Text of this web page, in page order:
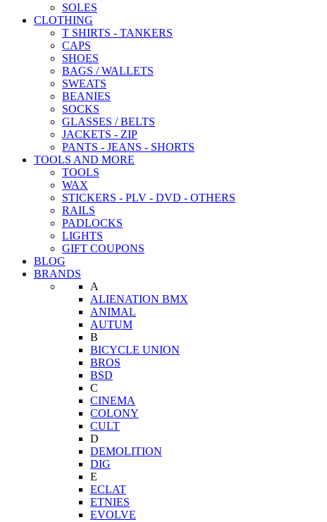
SOLES
CLOTHING
T SHIRTS - TANKERS
CAPS
SHOES
BAGS / WALLETS
SWEATS
BEANIES
SOCKS
GLASSES / BELTS
JACKETS - ZIP
PANTS - JEANS - SHORTS
TOOLS AND MORE
TOOLS
WAX
STICKERS - PLV - DVD - OTHERS
RAILS
PADLOCKS
LIGHTS
GIFT COUPONS
BLOG
BRANDS
A
ALIENATION BMX
ANIMAL
AUTUM
B
BICYCLE UNION
BROS
BSD
C
CINEMA
COLONY
CULT
D
DEMOLITION
DIG
E
ECLAT
ETNIES
EVOLVE